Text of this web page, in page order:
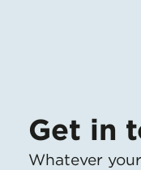
Get in
Whatever